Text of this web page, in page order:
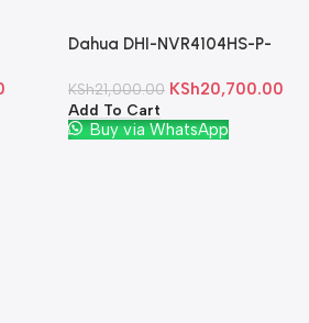
Dahua DHI-NVR4104HS-P-
KSh21,000.00 KSh20,700.00
Add To Cart
Buy via WhatsApp